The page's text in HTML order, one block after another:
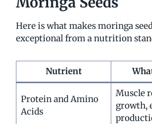
Here is what makes moringa
exceptional from a nutrition
Nutrient
Protein and Amino
Acids
Muscle
growth,